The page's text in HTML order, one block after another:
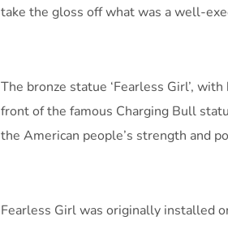
take the gloss off what was a well-
The bronze statue ‘Fearless Girl’,
front of the famous Charging Bull
the American people’s strength and
Fearless Girl was originally installed